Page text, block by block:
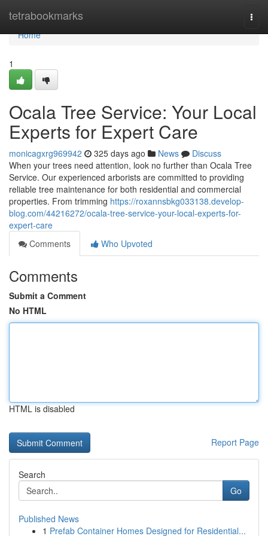
tetrabookmarks
Home
Home
1
Ocala Tree Service: Your Local
Experts for Expert Care
monicagxrg969942 325 days ago News
Discuss
When your trees need attention, look no further than Ocala Tree
Service. Our experienced arborists are committed to providing
reliable tree maintenance for both residential and commercial
properties. From trimming https://roxannsbkg033138.develop-
blog.com/44216272/ocala-tree-service-your-local-experts-for-
expert-care
Comments
Who Upvoted
Comments
Submit a Comment
No HTML
HTML is disabled
Report Page
Search
Go
Published News
1 Prefab Container Homes Designed for Residential...